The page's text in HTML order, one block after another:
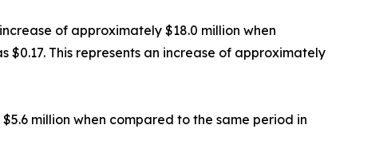
of approximately $18.0 million when
This represents an increase of approximately
million when compared to the same period in